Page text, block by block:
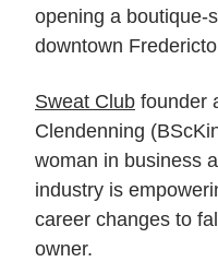
opening a boutique-
downtown
Sweat Club founder
Clendenning
woman in business
industry is
career changes to
owner.